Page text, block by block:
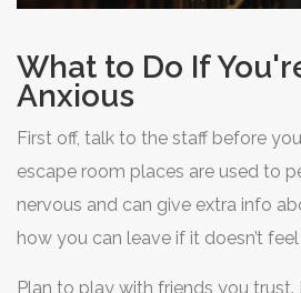
What to Do If
Anxious
First off, talk to the staff before
escape room places are used to
nervous and can give extra info
how you can leave if it doesn’t
Plan to play with friends you